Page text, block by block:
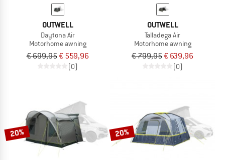
OUTWELL
Daytona Air
Motorhome awning
€ 699,95€ 559,96
(0)
OUTWELL
Talladega Air
Motorhome awning
€ 799,95€ 639,96
(0)
20% 20%